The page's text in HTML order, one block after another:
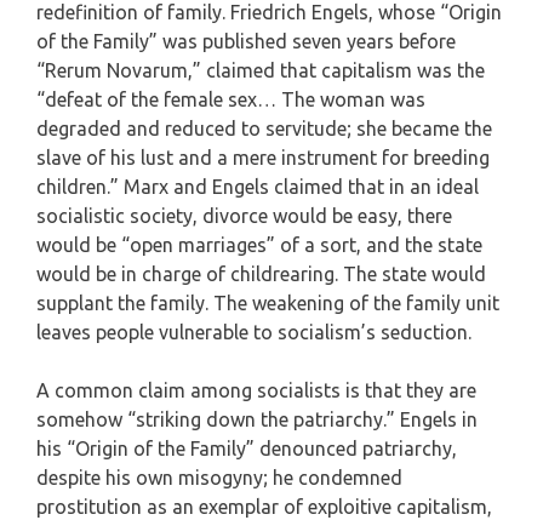
redefinition of family. Friedrich Engels, whose “Origin
of the Family” was published seven years before
“Rerum Novarum,” claimed that capitalism was the
“defeat of the female sex… The woman was
degraded and reduced to servitude; she became the
slave of his lust and a mere instrument for breeding
children.” Marx and Engels claimed that in an ideal
socialistic society, divorce would be easy, there
would be “open marriages” of a sort, and the state
would be in charge of childrearing. The state would
supplant the family. The weakening of the family unit
leaves people vulnerable to socialism’s seduction.
A common claim among socialists is that they are
somehow “striking down the patriarchy.” Engels in
his “Origin of the Family” denounced patriarchy,
despite his own misogyny; he condemned
prostitution as an exemplar of exploitive capitalism,